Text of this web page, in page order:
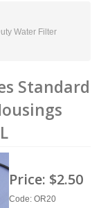
Water Filter
Standard
Price: $2.50
Code: OR20